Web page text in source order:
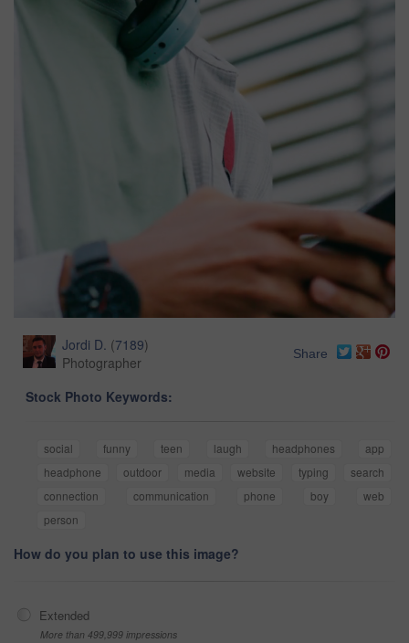
Jordi D. (7189)
Photographer
Share
Stock Photo Keywords:
social funny teen laugh headphones
app
headphone
outdoor media website typing
search
connection
communication phone boy
web
person
How do you plan to use this image?
Extended
More than 499,999 impressions